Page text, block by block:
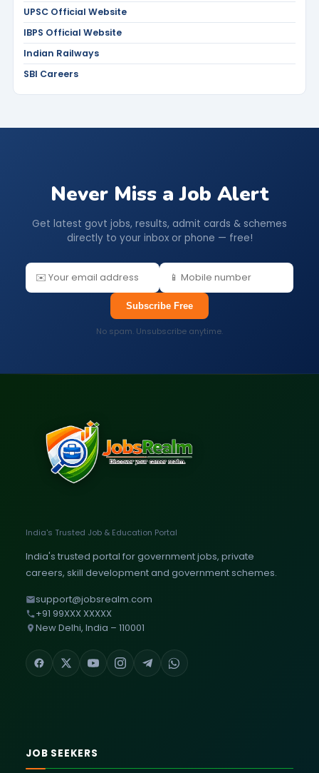
UPSC Official Website
IBPS Official Website
Indian Railways
SBI Careers
Never Miss a Job Alert
Get latest govt jobs, results, admit cards & schemes
directly to your inbox or phone — free!
Subscribe Free
No spam. Unsubscribe anytime.
India's Trusted Job & Education Portal
India's trusted portal for government jobs, private
careers, skill development and government schemes.
support@jobsrealm.com
+91 99XXX XXXXX
New Delhi, India – 110001
JOB SEEKERS